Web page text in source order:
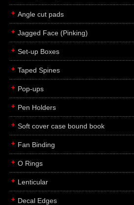
Angle cut pads
Jagged Face (Pinking)
Set-up Boxes
Taped Spines
Pop-ups
Pen Holders
Soft cover case bound book
Fan Binding
O Rings
Lenticular
Decal Edges